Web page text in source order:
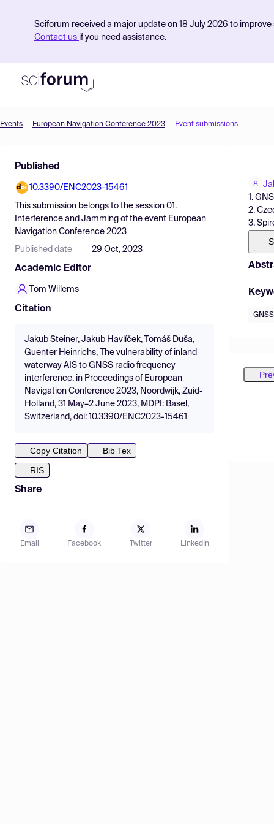
Sciforum received a major update on 18 July 2026 to
Contact us if you need assistance.
Find Events
Pricing
Resources
Events European Navigation Conference 2023 Event submissions
Published
10.3390/ENC2023-15461
This submission belongs to the session 01.
Interference and Jamming of the event European
Navigation Conference 2023
Published date 29 Oct, 2023
Academic Editor
Tom Willems
Citation
Jakub Steiner, Jakub Havlíček, Tomáš Duša,
Guenter Heinrichs, The vulnerability of inland
waterway AIS to GNSS radio frequency
interference, in Proceedings of European
Navigation Conference 2023, Noordwijk, Zuid-
Holland, 31 May–2 June 2023, MDPI: Basel,
Switzerland, doi: 10.3390/ENC2023-15461
Copy Citation
Bib Tex
RIS
Share
Email Facebook Twitter LinkedIn
1.
2.
3.
GNSS